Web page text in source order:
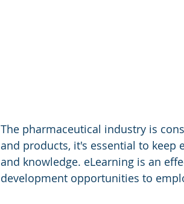
The pharmaceutical industry is
and products, it's essential to
and knowledge. eLearning is an
development opportunities to